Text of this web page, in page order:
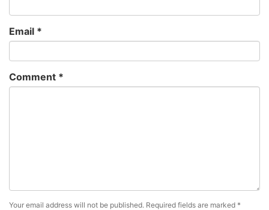
Email *
Comment *
Your email address will not be published. Required fields are marked *